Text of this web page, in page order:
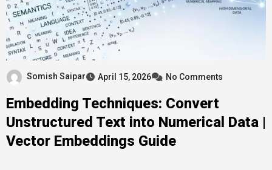
Somish Saipar April 15, 2026 No Comments
Embedding Techniques: Convert
Unstructured Text into Numerical Data |
Vector Embeddings Guide